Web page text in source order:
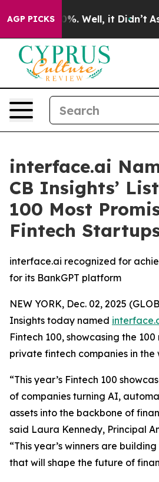
AGP PICKS40%. Well, it Didn’t As
interface.ai
CB Insights’
100 Most
Fintech
interface.ai recognized for
for its BankGPT platform
NEW YORK, Dec. 02, 2025
Insights today named
Fintech 100, showcasing the
private fintech companies in the
“This year’s Fintech 100
of companies turning AI,
assets into the backbone of
said Laura Kennedy, Principal
“This year’s winners are
that will shape the future of